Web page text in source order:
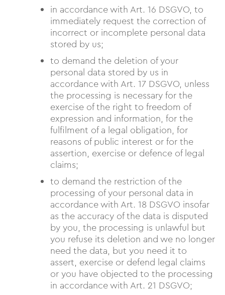
in accordance with Art. 16 DSGVO, to
immediately request the correction of
incorrect or incomplete personal data
stored by us;
to demand the deletion of your
personal data stored by us in
accordance with Art. 17 DSGVO, unless
the processing is necessary for the
exercise of the right to freedom of
expression and information, for the
fulfilment of a legal obligation, for
reasons of public interest or for the
assertion, exercise or defence of legal
claims;
to demand the restriction of the
processing of your personal data in
accordance with Art. 18 DSGVO insofar
as the accuracy of the data is disputed
by you, the processing is unlawful but
you refuse its deletion and we no longer
need the data, but you need it to
assert, exercise or defend legal claims
or you have objected to the processing
in accordance with Art. 21 DSGVO;